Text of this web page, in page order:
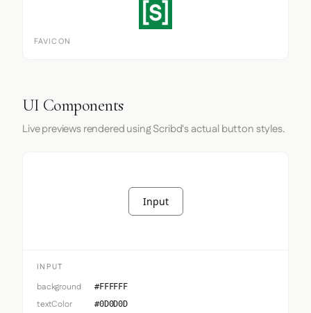
FAVICON
UI Components
Live previews rendered using Scribd's actual button styles.
Input
INPUT
background #FFFFFF
textColor #0D0D0D